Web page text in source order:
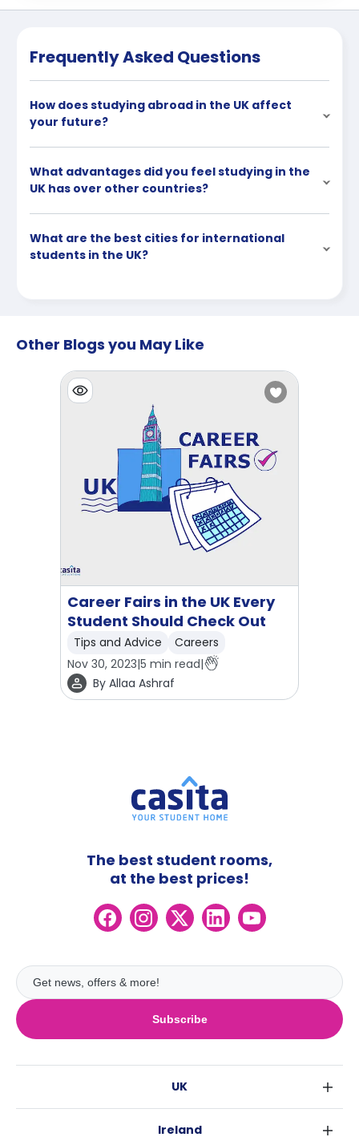
Frequently Asked Questions
How does studying abroad in the UK affect
your future?
What advantages did you feel studying in the
UK has over other countries?
What are the best cities for international
students in the UK?
Other Blogs you May Like
Career Fairs in the UK Every
Student Should Check Out
Tips and Advice
Careers
Nov 30, 2023|5 min read|
By Allaa Ashraf
Subscribe
The best student rooms,
at the best prices!
UK
Ireland